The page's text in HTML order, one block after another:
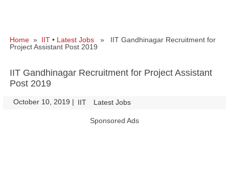
Home » IIT • Latest Jobs » IIT Gandhinagar Recruitment for
Project Assistant Post 2019
IIT Gandhinagar Recruitment for Project Assistant
Post 2019
October 10, 2019 | IIT Latest Jobs
Sponsored Ads